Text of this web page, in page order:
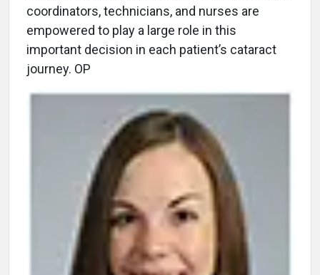
coordinators, technicians, and nurses are
empowered to play a large role in this
important decision in each patient’s cataract
journey. OP